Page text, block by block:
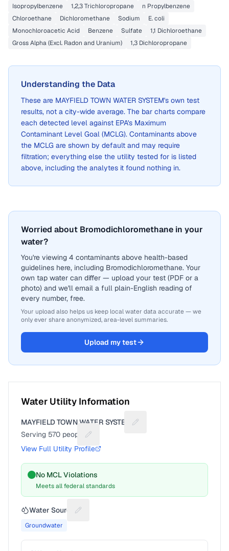
Isopropylbenzene 1,2,3 Trichloropropane
n Propylbenzene
Chloroethane
Dichloromethane Sodium
E. coli
Monochloroacetic Acid
Benzene Sulfate
1,1 Dichloroethane
Gross Alpha (Excl. Radon and Uranium)
1,3 Dichloropropane
Understanding the Data
These are MAYFIELD TOWN WATER SYSTEM's own test
results, not a city-wide average. The bar charts compare
each detected level against EPA's Maximum
Contaminant Level Goal (MCLG). Contaminants above
the MCLG are shown by default and may require
filtration; everything else the utility tested for is listed
above, including the analytes it found nothing in.
Worried about Bromodichloromethane in your
water?
You're viewing 4 contaminants above health-based
guidelines here, including Bromodichloromethane. Your
own tap water can differ — upload your test (PDF or a
photo) and we'll email a full plain-English reading of
every number, free.
Your upload also helps us keep local water data accurate — we
only ever share anonymized, area-level summaries.
Upload my test
Water Utility Information
MAYFIELD TOWN WATER SYSTEM
Suggest a fix for Utility
Serving 570 people
Suggest a fix for People served
View Full Utility Profile
No MCL Violations
Meets all federal standards
Water Source Suggest a fix for Water source
Groundwater